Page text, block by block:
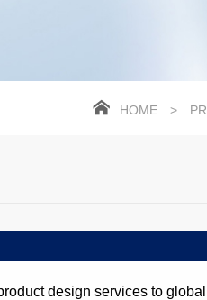
HOME >
design services to